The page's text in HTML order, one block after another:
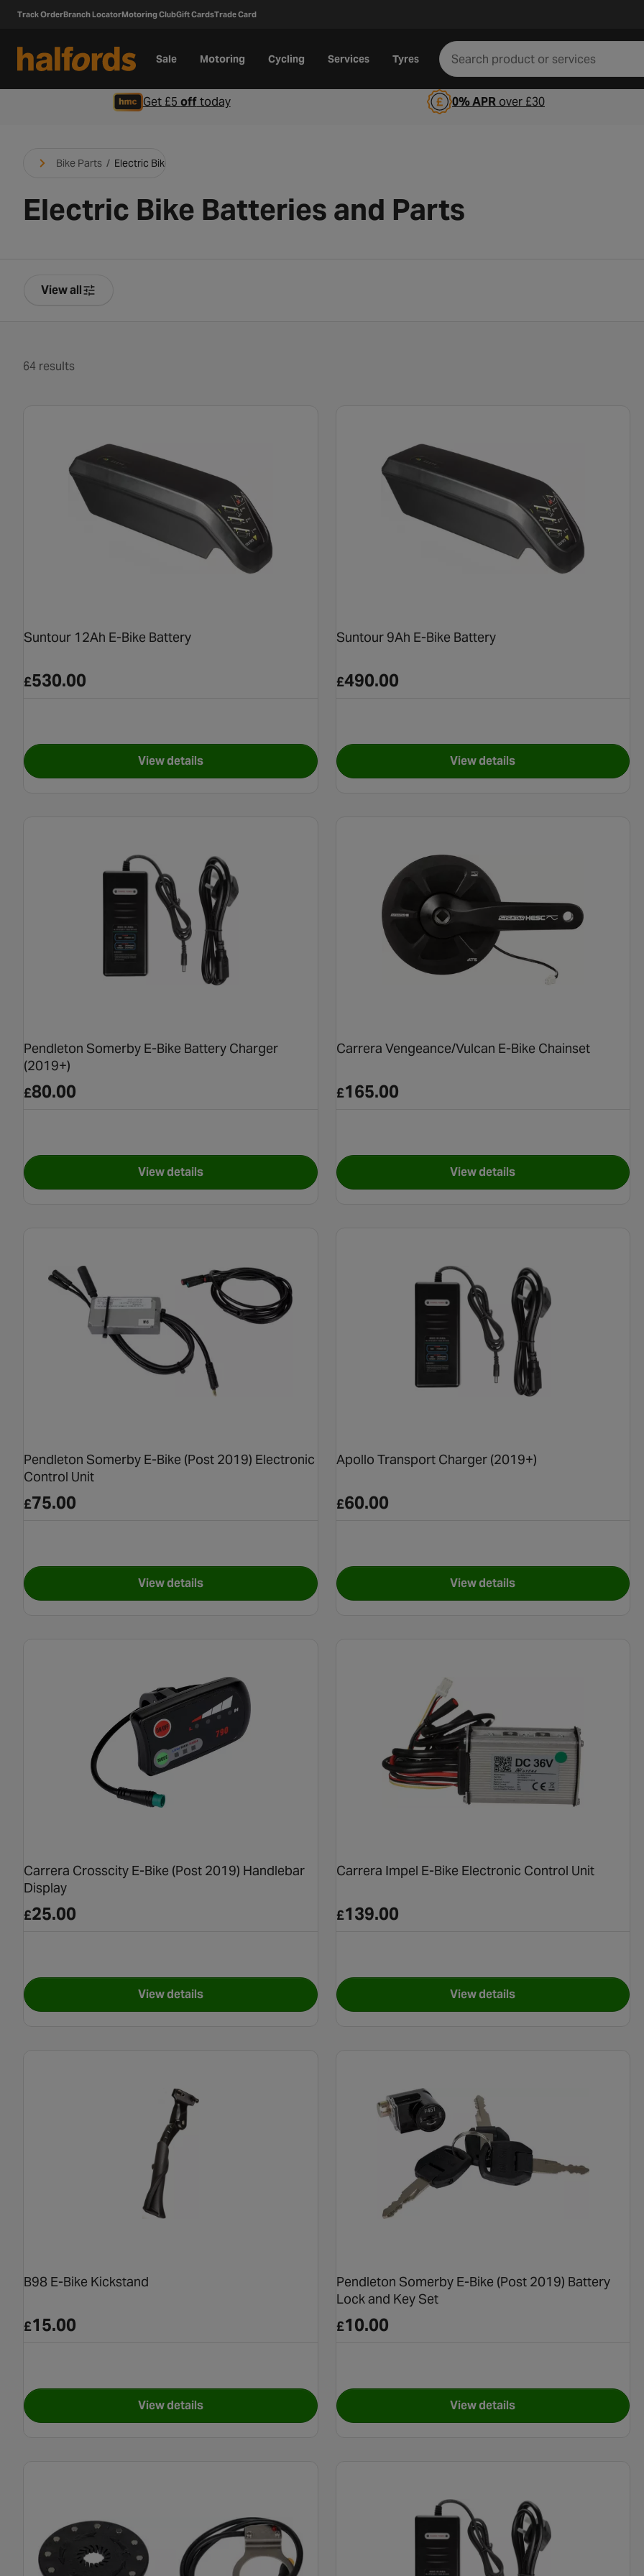
Track OrderBranch LocatorMotoring ClubGift CardsTrade Card
Sale Motoring Cycling Services Tyres
Get £5 offtoday 0% APRover £30
Bike Parts / Electric Bike Parts
Electric Bike Batteries and Parts
Product Filters
View all
64 results
Suntour 12Ah E-Bike Battery
£530.00
View detailsfor Suntour 12Ah E-Bike Battery
Suntour 9Ah E-Bike Battery
£490.00
View detailsfor Suntour 9Ah E-Bike
Pendleton Somerby E-Bike Battery Charger
(2019+)
£80.00
View detailsfor Pendleton Somerby E-Bike Battery Charger (2019+)
Carrera Vengeance/Vulcan E-Bike Chainset
£165.00
View detailsfor Carrera Vengeance/
Pendleton Somerby E-Bike (Post 2019) Electronic
Control Unit
£75.00
View detailsfor Pendleton Somerby E-Bike (Post 2019) Electronic Control Unit
Apollo Transport Charger (2019+)
£60.00
View detailsfor Apollo Transport Charger
Carrera Crosscity E-Bike (Post 2019) Handlebar
Display
£25.00
View detailsfor Carrera Crosscity E-Bike (Post 2019) Handlebar Display
Carrera Impel E-Bike Electronic Control Unit
£139.00
View detailsfor Carrera Impel E-Bike
B98 E-Bike Kickstand
£15.00
View detailsfor B98 E-Bike Kickstand
Pendleton Somerby E-Bike (Post 2019) Battery
Lock and Key Set
£10.00
View detailsfor Pendleton Somerby E-